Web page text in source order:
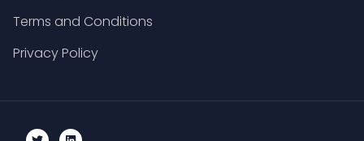
Terms and Conditions
Privacy Policy